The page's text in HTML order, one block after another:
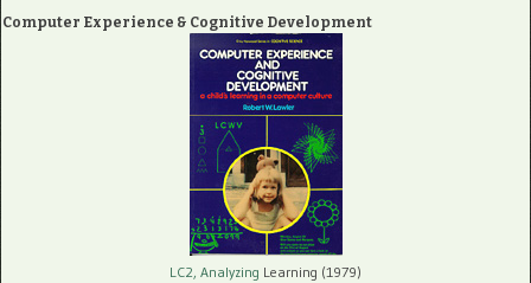
Computer Experience & Cognitive Development
LC2, Analyzing Learning (1979)